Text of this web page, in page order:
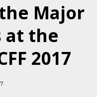
Major
at the
2017